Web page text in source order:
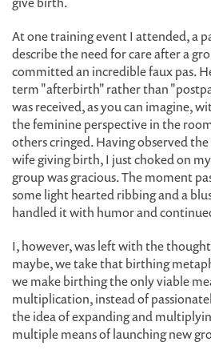
At one training event I attended, a
describe the need for care after a
committed an incredible faux pas.
term "afterbirth" rather than
was received, as you can imagine,
the feminine perspective in the
others cringed. Having observed
wife giving birth, I just choked on
group was gracious. The moment
some light hearted ribbing and a
handled it with humor and
I, however, was left with the
maybe, we take that birthing
we make birthing the only viable
multiplication, instead of
the idea of expanding and
multiple means of launching new